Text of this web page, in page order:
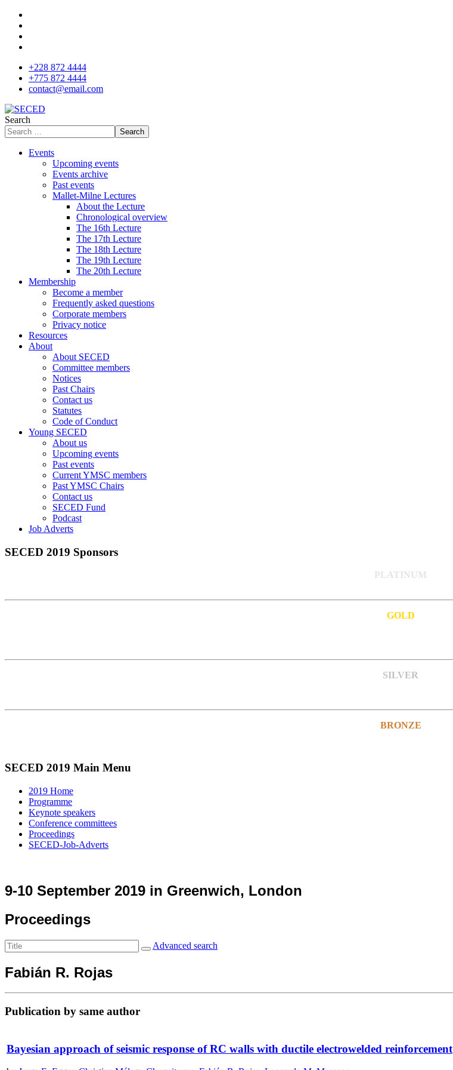
+228 872 4444
+775 872 4444
contact@email.com
Search
Search
Events
Upcoming events
Events archive
Past events
Mallet-Milne Lectures
About the Lecture
Chronological overview
The 16th Lecture
The 17th Lecture
The 18th Lecture
The 19th Lecture
The 20th Lecture
Membership
Become a member
Frequently asked questions
Corporate members
Privacy notice
Resources
About
About SECED
Committee members
Notices
Past Chairs
Contact us
Statutes
Code of Conduct
Young SECED
About us
Upcoming events
Past events
Current YMSC members
Past YMSC Chairs
Contact us
SECED Fund
Podcast
Job Adverts
SECED 2019 Sponsors
PLATINUM
GOLD
SILVER
BRONZE
SECED 2019 Main Menu
2019 Home
Programme
Keynote speakers
Conference committees
Proceedings
SECED-Job-Adverts
9-10 September 2019 in Greenwich, London
Proceedings
Advanced search
Fabián R. Rojas
Publication by same author
Bayesian approach of seismic response of RC walls with ductile electrowelded reinforcement